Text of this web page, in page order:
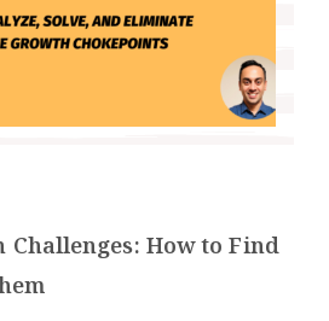
Challenges: How to Find